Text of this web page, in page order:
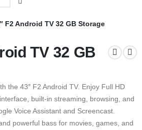
F2 Android TV 32 GB Storage
TV 32 GB
the 43″ F2 Android TV. Enjoy Full HD
built-in streaming, browsing, and
Voice Assistant and Screencast.
powerful bass for movies, games, and